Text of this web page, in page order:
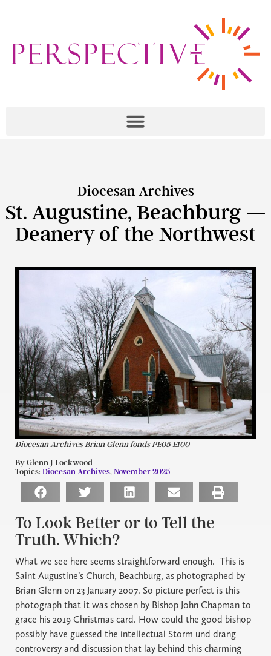
Diocesan Archives
St. Augustine, Beachburg —
Deanery of the Northwest
Diocesan Archives Brian Glenn fonds PE05 E100
By Glenn J Lockwood
Topics: Diocesan Archives, November 2025
To Look Better or to Tell the
Truth. Which?
What we see here seems straightforward enough. This is
Saint Augustine’s Church, Beachburg, as photographed by
Brian Glenn on 23 January 2007. So picture perfect is this
photograph that it was chosen by Bishop John Chapman to
grace his 2019 Christmas card. How could the good bishop
possibly have guessed the intellectual Storm und drang
controversy and discussion that lay behind this charming